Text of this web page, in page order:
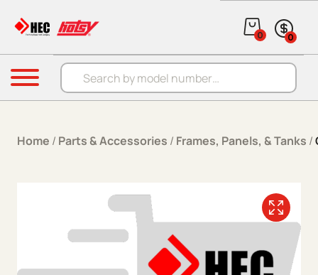
Products search
0 0
Menu
Home / Parts & Accessories / Frames, Panels, & Tanks /